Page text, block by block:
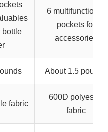
bottle
6 multifunctional
pockets for
accessories
About 1.5 pounds
fabric
600D polyester
fabric